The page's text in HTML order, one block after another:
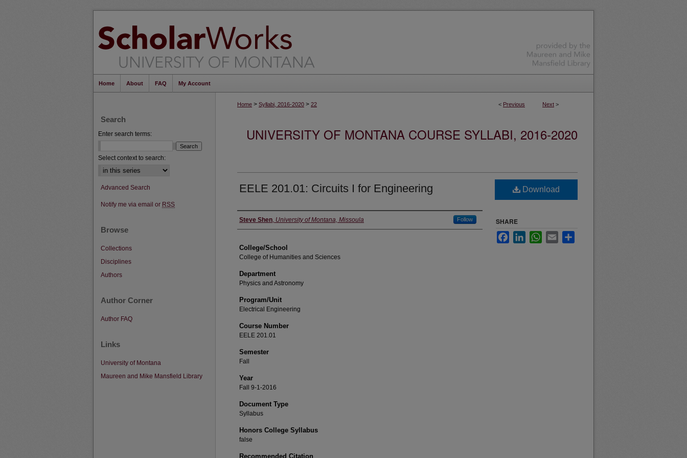
Home About FAQ My Account
< Previous Next >
Home > Syllabi, 2016-2020 > 22
UNIVERSITY OF MONTANA COURSE SYLLABI, 2016-2020
EELE 201.01: Circuits I for Engineering
Instructor
Steve Shen, University of Montana, Missoula Follow
College/School
College of Humanities and Sciences
Department
Physics and Astronomy
Program/Unit
Electrical Engineering
Course Number
EELE 201.01
Semester
Fall
Year
Fall 9-1-2016
Document Type
Syllabus
Honors College Syllabus
false
Recommended Citation
Download
SHARE
FacebookLinkedInWhatsApp
Email
Search
Enter search terms:
Select context to search:
Advanced Search
Notify me via email or RSS
Browse
Collections
Disciplines
Authors
Author Corner
Author FAQ
Links
University of Montana
Maureen and Mike Mansfield Library